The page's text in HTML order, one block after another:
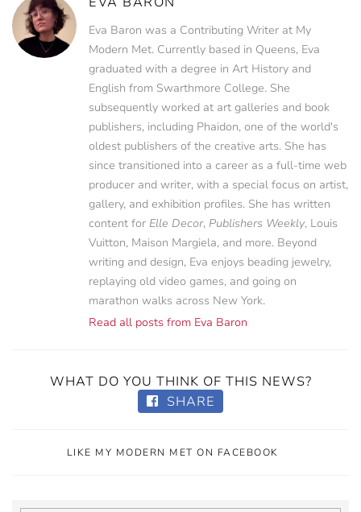
Eva Baron was a Contributing Writer at My
Modern Met. Currently based in Queens, Eva
graduated with a degree in Art History and
English from Swarthmore College. She
subsequently worked at art galleries and book
publishers, including Phaidon, one of the world's
oldest publishers of the creative arts. She has
since transitioned into a career as a full-time web
producer and writer, with a special focus on artist,
gallery, and exhibition profiles. She has written
content for Elle Decor, Publishers Weekly, Louis
Vuitton, Maison Margiela, and more. Beyond
writing and design, Eva enjoys beading jewelry,
replaying old video games, and going on
marathon walks across New York.
Read all posts from Eva Baron
WHAT DO YOU THINK OF THIS NEWS?
SHARE
LIKE MY MODERN MET ON FACEBOOK